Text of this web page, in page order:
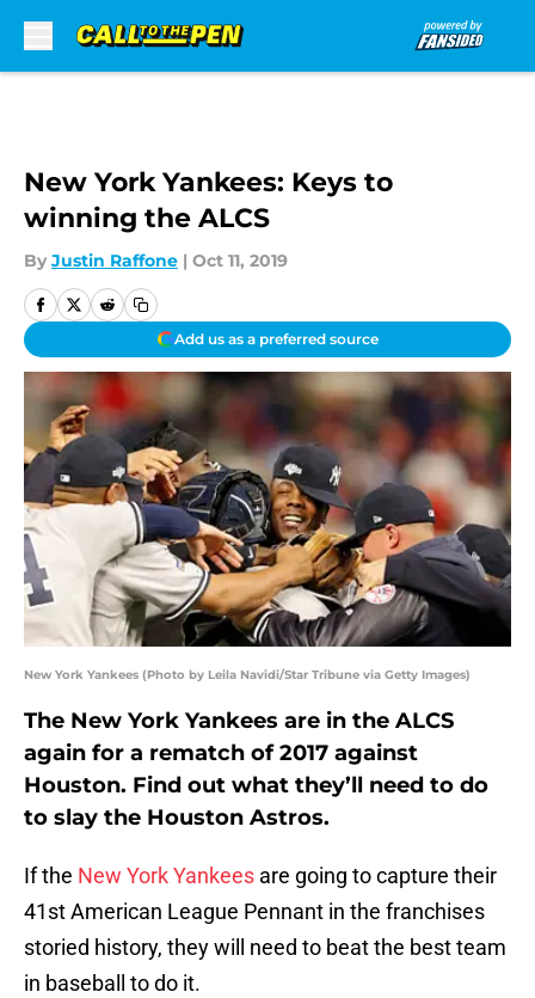
New York Yankees: Keys to
winning the ALCS
By Justin Raffone | Oct 11, 2019
Add us as a preferred source
New York Yankees (Photo by Leila Navidi/Star Tribune via Getty Images)
The New York Yankees are in the ALCS
again for a rematch of 2017 against
Houston. Find out what they’ll need to do
to slay the Houston Astros.
If the New York Yankees are going to capture their
41st American League Pennant in the franchises
storied history, they will need to beat the best team
in baseball to do it.